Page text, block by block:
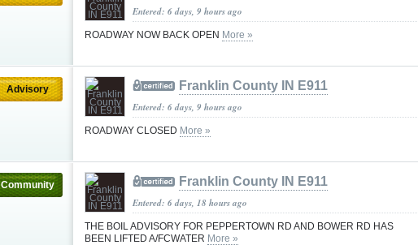
Entered: 6 days, 9 hours ago
ROADWAY NOW BACK OPEN More »
Advisory Franklin County IN E911
Entered: 6 days, 9 hours ago
ROADWAY CLOSED More »
Community Franklin County IN E911
Entered: 6 days, 18 hours ago
THE BOIL ADVISORY FOR PEPPERTOWN RD AND BOWER RD HAS
BEEN LIFTED A/FCWATER More »